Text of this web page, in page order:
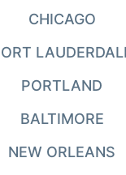
CHICAGO
PORTLAND
BALTIMORE
NEW ORLEANS